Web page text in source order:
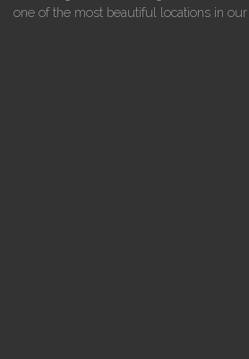
one of the most beautiful locations in